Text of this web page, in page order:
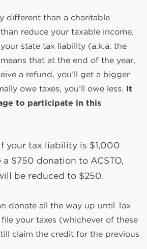
different than a charitable
reduce your taxable income,
state tax liability (a.k.a. the
that at the end of the year,
a refund, you’ll get a bigger
owe taxes, you’ll owe less. It
to participate in this
your tax liability is $1,000
a $750 donation to ACSTO,
be reduced to $250.
donate all the way up until Tax
your taxes (whichever of these
claim the credit for the previous